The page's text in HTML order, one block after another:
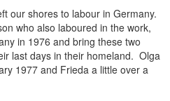
our shores to labour in Germany.
who also laboured in the work,
in 1976 and bring these two
last days in their homeland. Olga
1977 and Frieda a little over a